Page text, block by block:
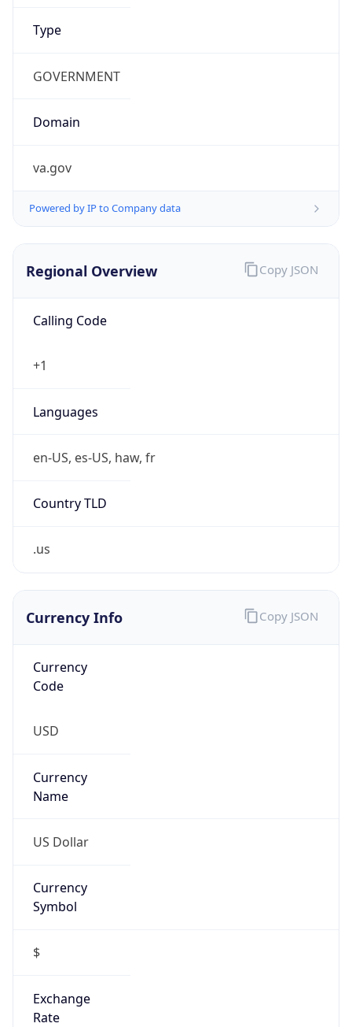
Type
GOVERNMENT
Domain
va.gov
Powered by IP to Company data
Regional Overview
Calling Code
+1
Languages
en-US, es-US, haw, fr
Country TLD
.us
Copy JSON
Currency Info
Currency
Code
USD
Currency
Name
US Dollar
Currency
Symbol
$
Exchange
Rate
Copy JSON